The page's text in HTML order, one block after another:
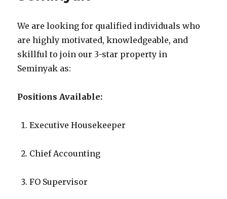
We are looking for qualified individuals who
are highly motivated, knowledgeable, and
skillful to join our 3-star property in
Seminyak as:
Positions Available:
Executive Housekeeper
Chief Accounting
FO Supervisor